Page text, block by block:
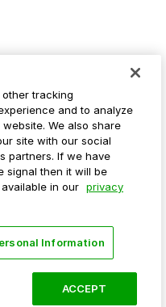
sell my personal
tracking
and to analyze
We also share
site with our social
partners. If we have
signal then it will be
in our privacy
Information
ACCEPT